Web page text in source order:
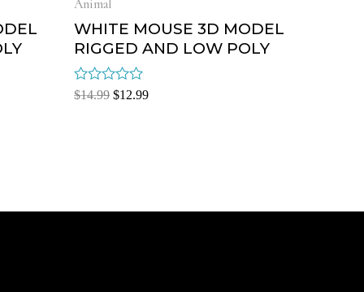
Animal
WHITE MOUSE 3D MODEL
RIGGED AND LOW POLY
Rated
$14.99 $12.99